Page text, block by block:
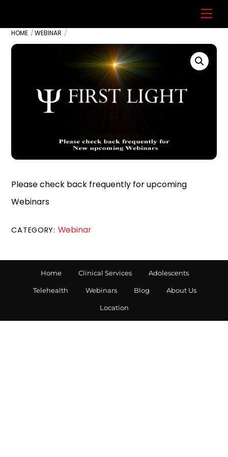
to
content
HOME WEBINAR
Please check back frequently for upcoming
Webinars
CATEGORY: Webinar
To
Top
Home Clinical Services Adolescents
Telehealth Webinars Blog About Us
Location